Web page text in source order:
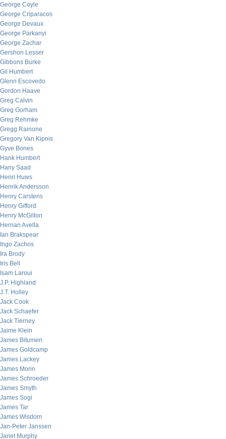
George Coyle
George Criparacos
George Devaux
George Parkanyi
George Zachar
Gershon Lesser
Gibbons Burke
Gil Humbert
Glenn Escovedo
Gordon Haave
Greg Calvin
Greg Gorham
Greg Rehmke
Gregg Rainone
Gregory Van Kipnis
Gyve Bones
Hank Humbert
Hany Saad
Henri Huws
Henrik Andersson
Henry Carstens
Henry Gifford
Henry McGilton
Hernan Avella
Ian Brakspear
Ingo Zachos
Ira Brody
Iris Bell
Isam Laroui
J.P. Highland
J.T. Holley
Jack Cook
Jack Schaefer
Jack Tierney
Jaime Klein
James Bitumen
James Goldcamp
James Lackey
James Morin
James Schroeder
James Smyth
James Sogi
James Tar
James Wisdom
Jan-Peter Janssen
Janet Murphy